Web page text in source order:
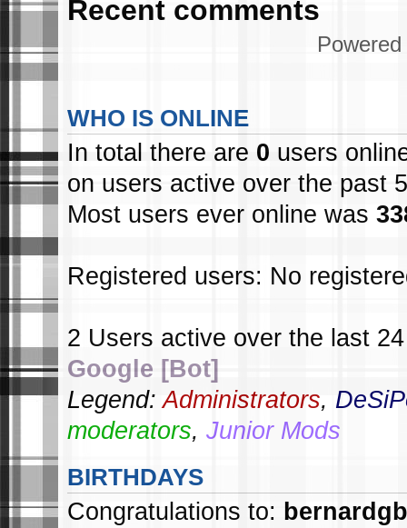
Recent comments
WHO IS ONLINE
In total there are 0 users
on users active over the past
Most users ever online was
Registered users: No
2 Users active over the last
Google [Bot]
Legend:Administrators,
moderators, Junior Mods
BIRTHDAYS
Congratulations to: